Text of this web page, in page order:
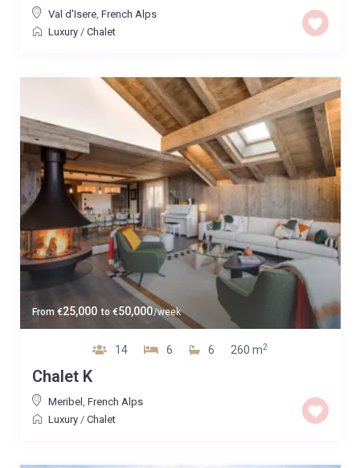
Val d'Isere, French Alps
Luxury/ Chalet
From €25,000 to €50,000/week
14 6 6 260 m2
Chalet K
Meribel , French Alps
Luxury/ Chalet